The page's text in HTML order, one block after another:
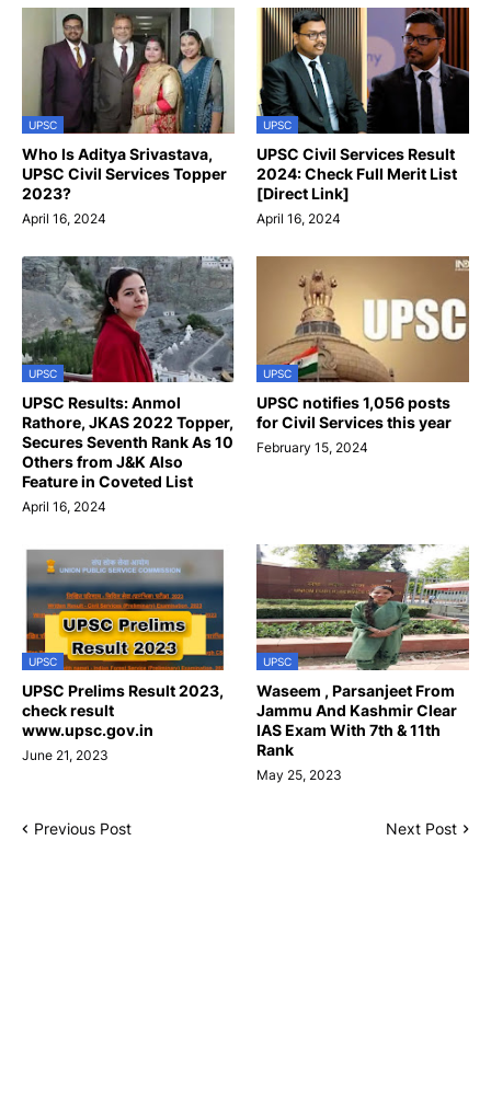
UPSC
Who Is Aditya Srivastava,
UPSC Civil Services Topper
2023?
April 16, 2024
UPSC
UPSC Civil Services Result
2024: Check Full Merit List
[Direct Link]
April 16, 2024
UPSC
UPSC Results: Anmol
Rathore, JKAS 2022 Topper,
Secures Seventh Rank As 10
Others from J&K Also
Feature in Coveted List
April 16, 2024
UPSC
UPSC notifies 1,056 posts
for Civil Services this year
February 15, 2024
UPSC
UPSC Prelims Result 2023,
check result
www.upsc.gov.in
June 21, 2023
UPSC
Waseem , Parsanjeet From
Jammu And Kashmir Clear
IAS Exam With 7th & 11th
Rank
May 25, 2023
Previous Post Next Post